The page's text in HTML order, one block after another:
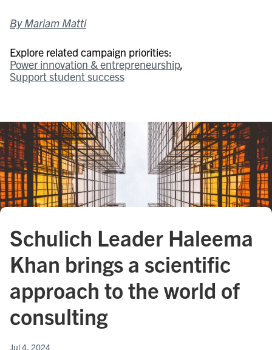
By Mariam Matti
Explore related campaign priorities:
Power innovation & entrepreneurship
Support student success
Schulich Leader Haleema
Khan brings a scientific
approach to the world of
consulting
Jul 4, 2024